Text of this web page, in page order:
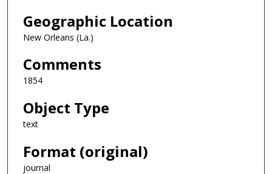
Geographic Location
New Orleans (La.)
Comments
1854
Object Type
text
Format (original)
journal